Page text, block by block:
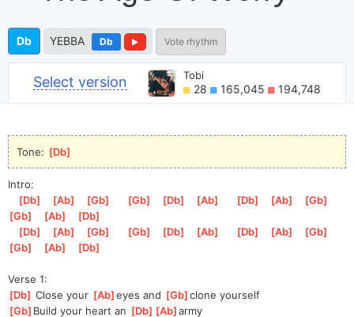
Db YEBBA Db Vote rhythm
Select version Tobi
28 165,045 194,748
Tone: [Db
Intro:
[Db [Ab [Gb [Gb [Db [Ab [Db [Ab [Gb
Gb
[Ab [Db
[Db [Ab [Gb [Gb [Db [Ab [Db [Ab [Gb
Gb
[Ab [Db
Verse 1:
[Db ] Close your [Ab ]
eyes and [Gb ]
clone yourself
[Gb ]Build your heart an [Db ][Ab ]
army